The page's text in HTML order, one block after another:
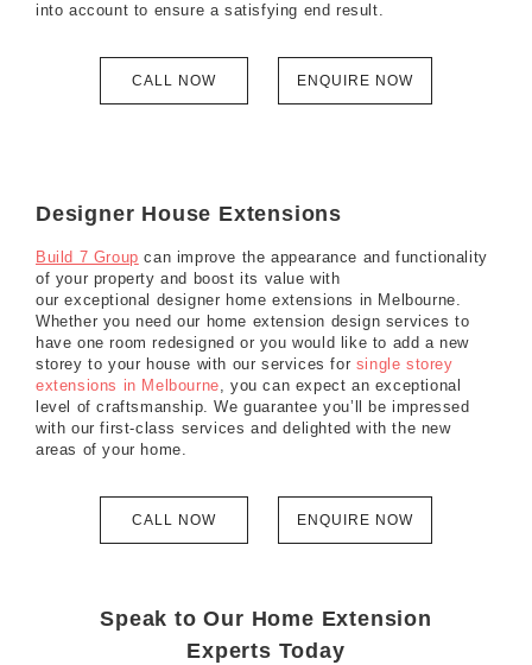
into account to ensure a satisfying end result.
CALL NOW ENQUIRE NOW
Designer House Extensions
Build 7 Group can improve the appearance and functionality
of your property and boost its value with
our exceptional designer home extensions in Melbourne.
Whether you need our home extension design services to
have one room redesigned or you would like to add a new
storey to your house with our services for single storey
extensions in Melbourne, you can expect an exceptional
level of craftsmanship. We guarantee you’ll be impressed
with our first-class services and delighted with the new
areas of your home.
CALL NOW ENQUIRE NOW
Speak to Our Home Extension
Experts Today